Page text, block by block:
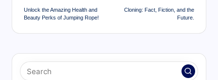
navigation
Unlock the Amazing Health and
Beauty Perks of Jumping Rope!
Cloning: Fact, Fiction, and the
Future.